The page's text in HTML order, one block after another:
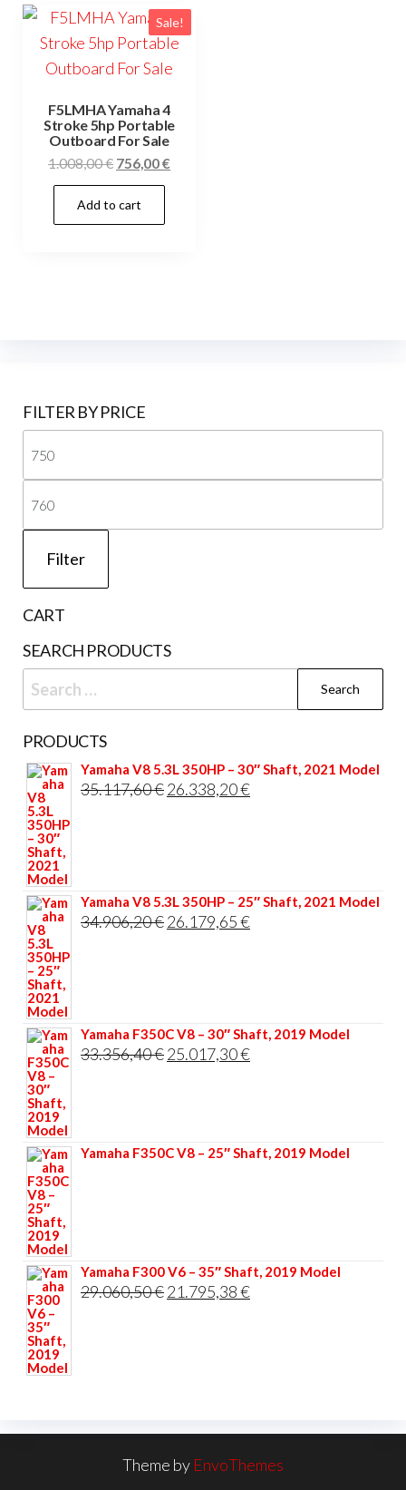
Sale!
F5LMHA Yamaha 4
Stroke 5hp Portable
Outboard For Sale
1.008,00€ Original
price
was:
1.008,00 €.
756,00€
Add to cart
FILTER BY PRICE
Filter
CART
SEARCH PRODUCTS
Search
for:
PRODUCTS
Yamaha V8 5.3L 350HP – 30″ Shaft, 2021 Model
35.117,60€Original
26.338,20€Current
Yamaha V8 5.3L 350HP – 25″ Shaft, 2021 Model
34.906,20€Original
26.179,65€Current
Yamaha F350C V8 – 30″ Shaft, 2019 Model
33.356,40€Original
25.017,30€Current
Yamaha F350C V8 – 25″ Shaft, 2019 Model
Yamaha F300 V6 – 35″ Shaft, 2019 Model
29.060,50€Original
21.795,38€Current
Theme by EnvoThemes